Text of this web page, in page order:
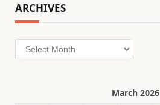
ARCHIVES
Archives
March 2026